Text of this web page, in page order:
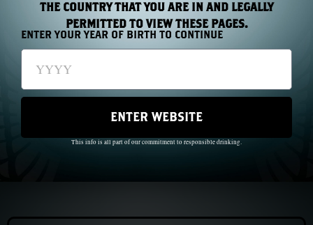
THE COUNTRY THAT YOU ARE IN AND LEGALLY
PERMITTED TO VIEW THESE PAGES.
ENTER YOUR YEAR OF BIRTH TO CONTINUE
ENTER WEBSITE
This info is all part of our commitment to responsible drinking.